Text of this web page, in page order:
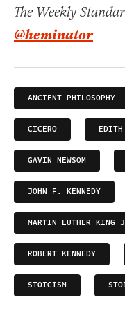
The Weekly
@heminator
ANCIENT PHILOSOPHY
CICERO
GAVIN NEWSOM
JOHN F. KENNEDY
MARTIN LUTHER KING
ROBERT KENNEDY
STOICISM